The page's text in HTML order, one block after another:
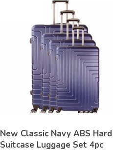
New Classic Navy ABS Hard
Suitcase Luggage Set 4pc